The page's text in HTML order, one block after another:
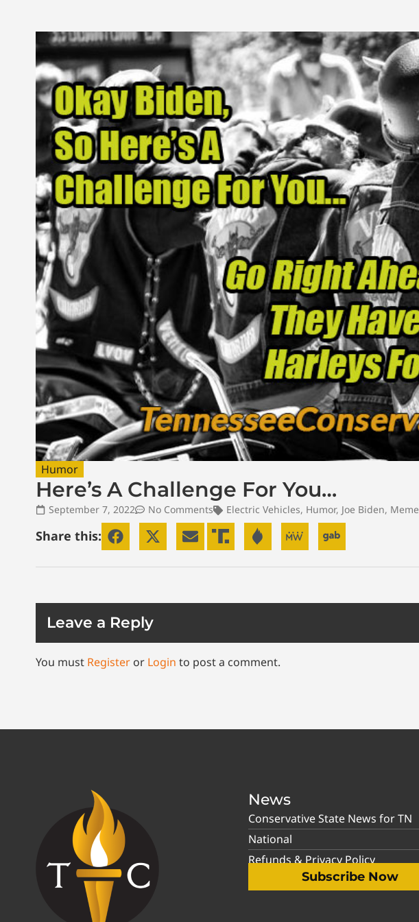
Humor
Here’s A Challenge For You…
September 7, 2022 No Comments Electric Vehicles, Humor, Joe Biden, Meme
Share this:
Leave a Reply
You must Register or Login to post a comment.
News
Conservative State News for TN
National
Refunds & Privacy Policy
Subscribe Now